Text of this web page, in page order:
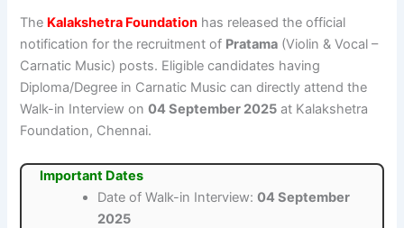
The Kalakshetra Foundation has released the official
notification for the recruitment of Pratama (Violin & Vocal –
Carnatic Music) posts. Eligible candidates having
Diploma/Degree in Carnatic Music can directly attend the
Walk-in Interview on04 September 2025 at Kalakshetra
Foundation, Chennai.
Important Dates
Date of Walk-in Interview:04 September
2025